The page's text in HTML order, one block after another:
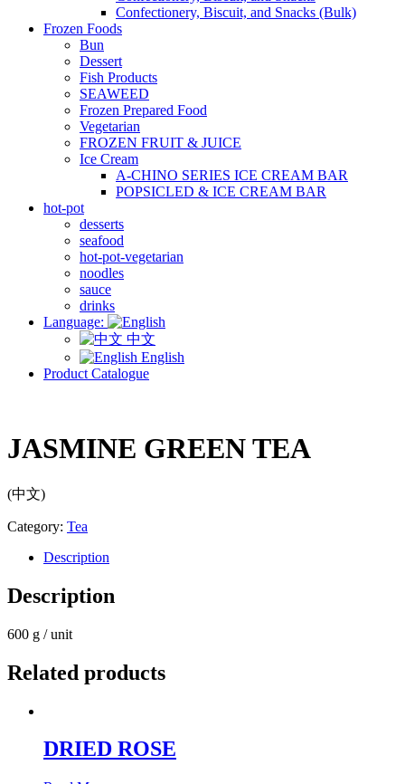
Confectionery, Biscuit, and Snacks (Bulk)
Frozen Foods
Bun
Dessert
Fish Products
SEAWEED
Frozen Prepared Food
Vegetarian
FROZEN FRUIT & JUICE
Ice Cream
A-CHINO SERIES ICE CREAM BAR
POPSICLED & ICE CREAM BAR
hot-pot
desserts
seafood
hot-pot-vegetarian
noodles
sauce
drinks
Language:
中文
English
Product Catalogue
JASMINE GREEN TEA
(中文)
Category: Tea
Description
Description
600 g / unit
Related products
DRIED ROSE